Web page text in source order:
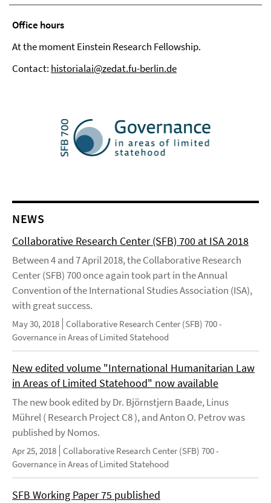
Office hours
At the moment Einstein Research Fellowship.
Contact: historialai@zedat.fu-berlin.de
NEWS
Collaborative Research Center (SFB) 700 at ISA 2018
Between 4 and 7 April 2018, the Collaborative Research
Center (SFB) 700 once again took part in the Annual
Convention of the International Studies Association (ISA),
with great success.
May 30, 2018 Collaborative Research Center (SFB) 700 -
Governance in Areas of Limited Statehood
New edited volume "International Humanitarian Law
in Areas of Limited Statehood" now available
The new book edited by Dr. Björnstjern Baade, Linus
Mührel ( Research Project C8 ), and Anton O. Petrov was
published by Nomos.
Apr 25, 2018 Collaborative Research Center (SFB) 700 -
Governance in Areas of Limited Statehood
SFB Working Paper 75 published